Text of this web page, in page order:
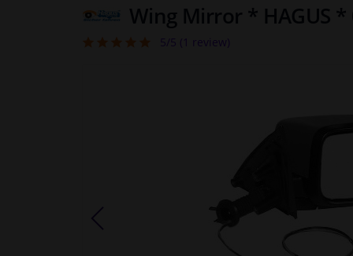
Wing Mirror * HAGUS *
5/5 ( review)